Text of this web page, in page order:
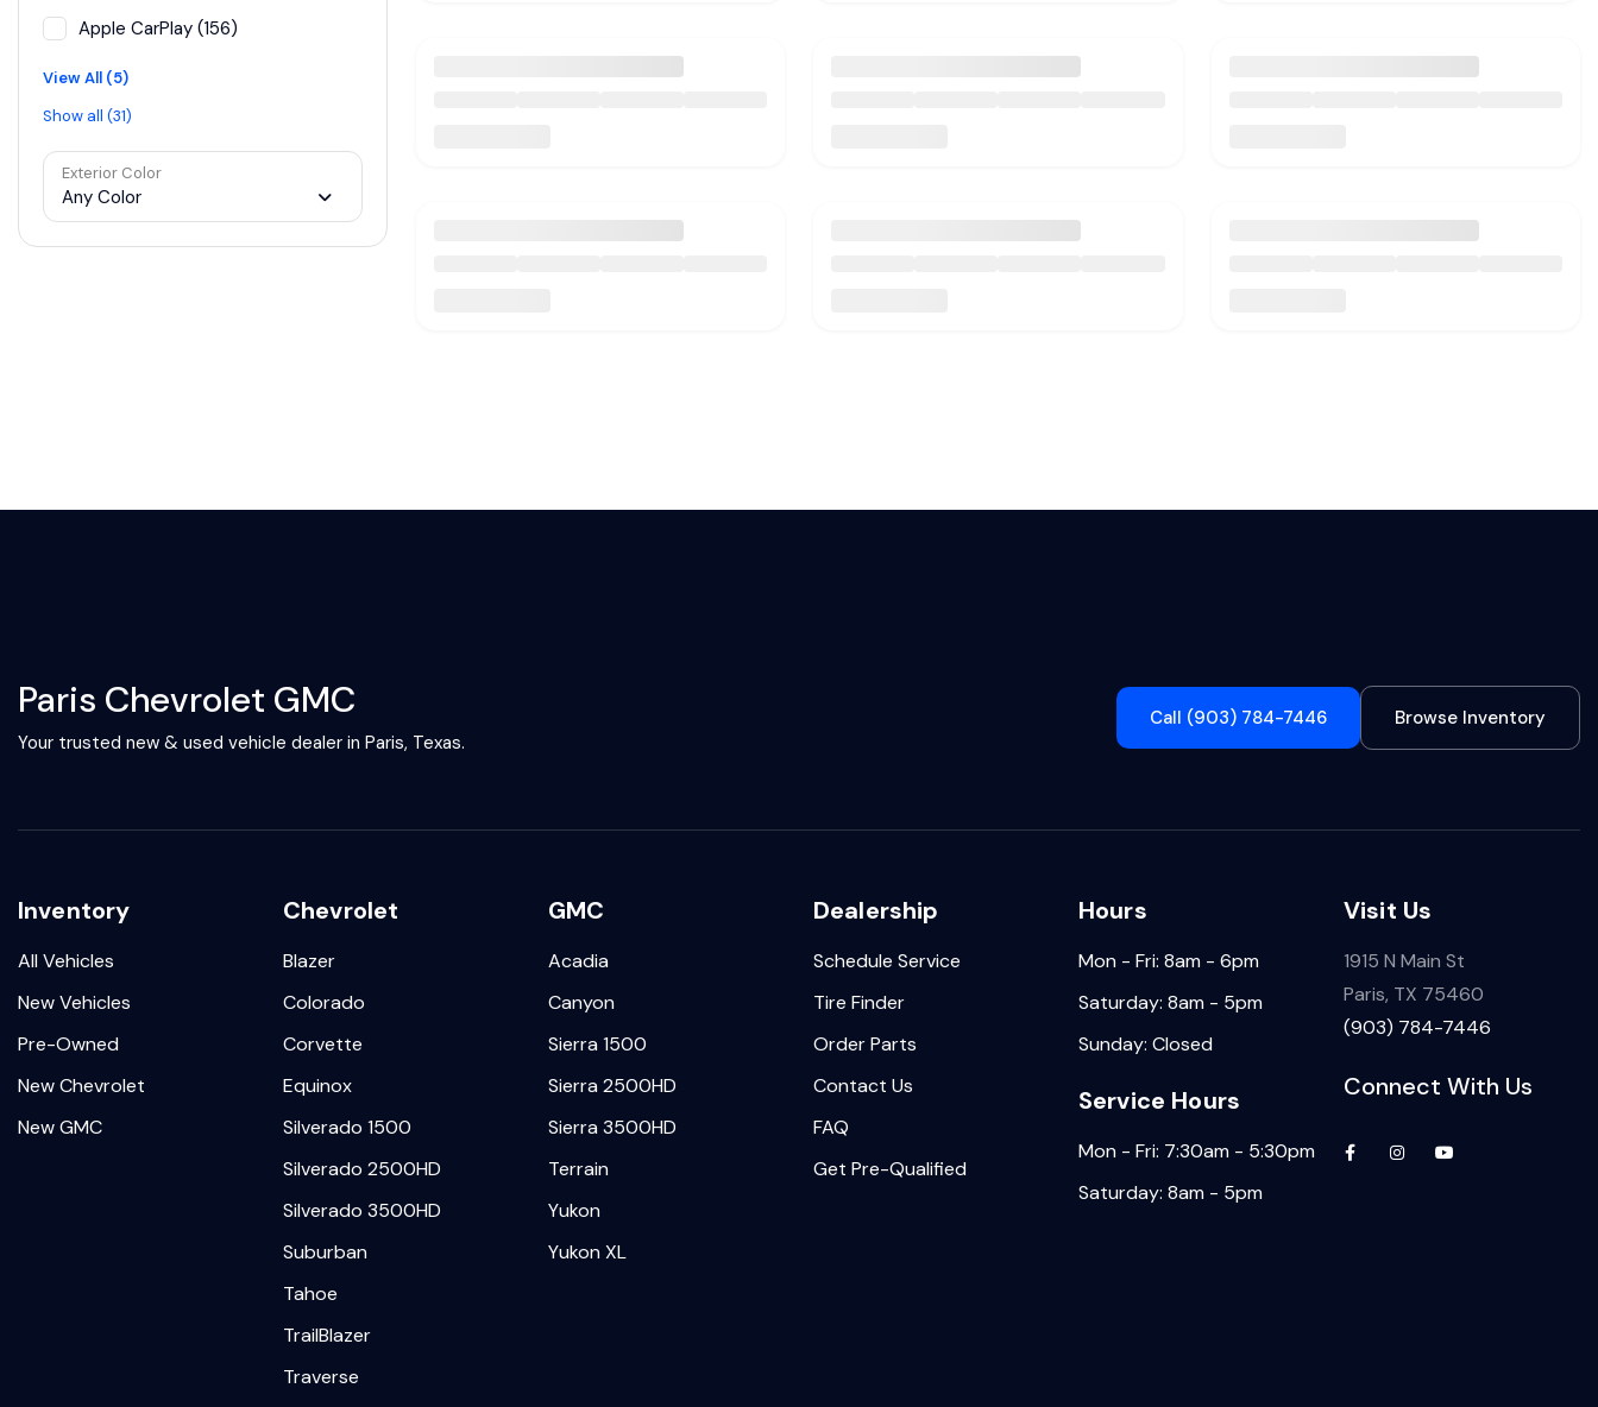
Apple CarPlay (156)
View All (5)
Show all (31)
Exterior Color
Any Color
Paris Chevrolet GMC
Your trusted new & used vehicle dealer in Paris, Texas.
Call (903) 784-7446 Browse Inventory
Inventory
All Vehicles
New Vehicles
Pre-Owned
New Chevrolet
New GMC
Chevrolet
Blazer
Colorado
Corvette
Equinox
Silverado 1500
Silverado 2500HD
Silverado 3500HD
Suburban
Tahoe
TrailBlazer
Traverse
GMC
Acadia
Canyon
Sierra 1500
Sierra 2500HD
Sierra 3500HD
Terrain
Yukon
Yukon XL
Dealership
Schedule Service
Tire Finder
Order Parts
Contact Us
FAQ
Get Pre-Qualified
Hours
Mon - Fri: 8am - 6pm
Saturday: 8am - 5pm
Sunday: Closed
Service Hours
Mon - Fri: 7:30am - 5:30pm
Saturday: 8am - 5pm
Visit Us
1915 N Main St
Paris, TX 75460
(903) 784-7446
Connect With Us